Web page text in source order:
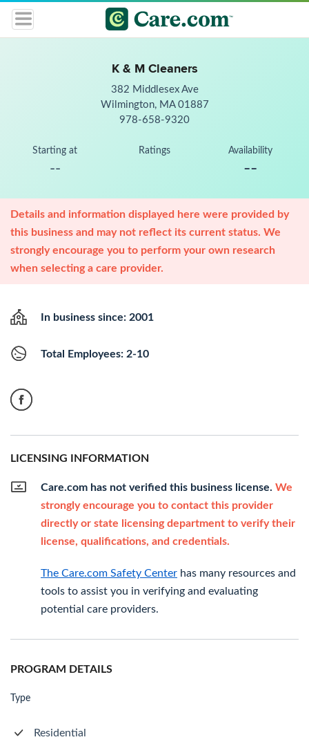
K & M Cleaners
382 Middlesex Ave
Wilmington, MA 01887
978-658-9320
Starting at
--
Ratings Availability
--
Details and information displayed here were provided by
this business and may not reflect its current status. We
strongly encourage you to perform your own research
when selecting a care provider.
In business since: 2001
Total Employees: 2-10
LICENSING INFORMATION
Care.com has not verified this business license. We
strongly encourage you to contact this provider
directly or state licensing department to verify their
license, qualifications, and credentials.
The Care.com Safety Center has many resources and
tools to assist you in verifying and evaluating
potential care providers.
PROGRAM DETAILS
Type
Residential